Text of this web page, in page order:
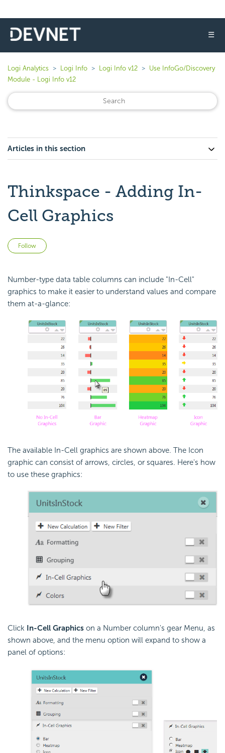
☰
Logi Analytics Logi Info Logi Info v12
Use InfoGo/Discovery
Module - Logi Info v12
Articles in this section
Thinkspace - Adding In-
Cell Graphics
Follow
Number-type data table columns can include "In-Cell"
graphics to make it easier to understand values and compare
them at-a-glance:
The available In-Cell graphics are shown above. The Icon
graphic can consist of arrows, circles, or squares. Here's how
to use these graphics:
Click In-Cell Graphics on a Number column's gear Menu, as
shown above, and the menu option will expand to show a
panel of options: